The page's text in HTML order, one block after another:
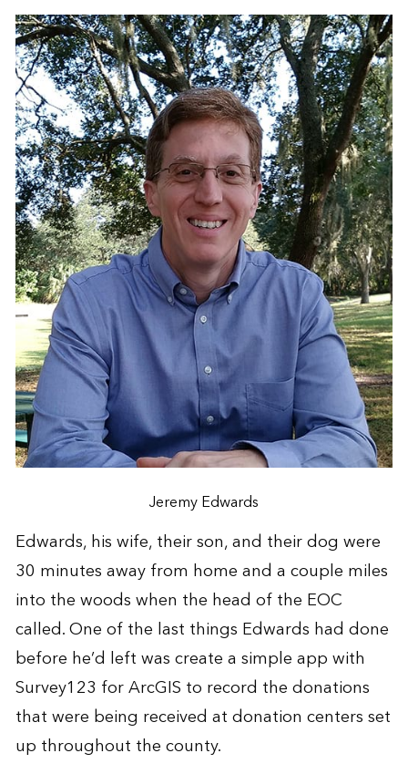
Jeremy Edwards
Edwards, his wife, their son, and their dog were
30 minutes away from home and a couple miles
into the woods when the head of the EOC
called. One of the last things Edwards had done
before he’d left was create a simple app with
Survey123 for ArcGIS to record the donations
that were being received at donation centers set
up throughout the county.